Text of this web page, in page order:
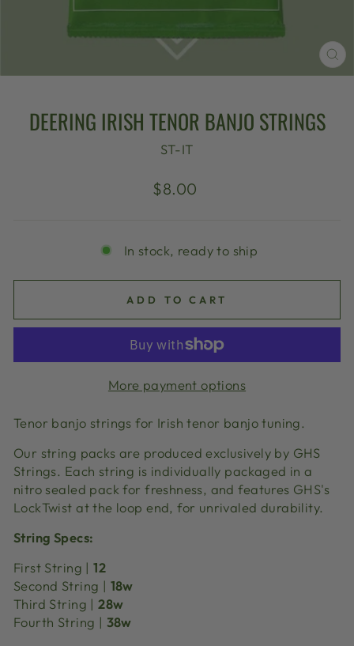
DEERING IRISH TENOR BANJO STRINGS
ST-IT
Regular
$8.00
In stock, ready to ship
ADD TO CART
More payment options
Tenor banjo strings for Irish tenor banjo tuning.
Our string packs are produced exclusively by GHS
Strings. Each string is individually packaged in a
nitro sealed pack for freshness, and features GHS's
LockTwist at the loop end, for unrivaled durability.
String Specs:
First String |12
Second String | 18w
Third String |28w
Fourth String | 38w